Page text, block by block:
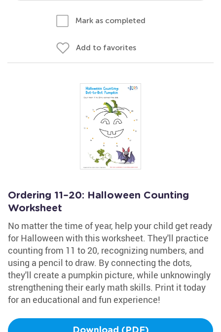
Mark as completed
Add to favorites
Ordering 11–20: Halloween Counting
Worksheet
No matter the time of year, help your child get ready
for Halloween with this worksheet. They'll practice
counting from 11 to 20, recognizing numbers, and
using a pencil to draw. By connecting the dots,
they'll create a pumpkin picture, while unknowingly
strengthening their early math skills. Print it today
for an educational and fun experience!